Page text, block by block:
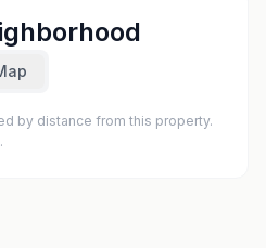
by distance from this property.